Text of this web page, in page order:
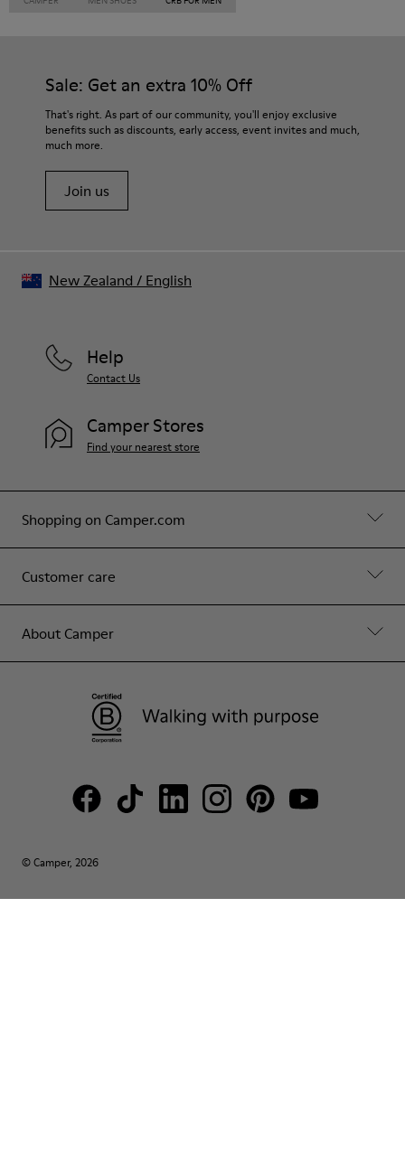
Sale: Get an extra 10% Off
That's right. As part of our community, you'll enjoy exclusive
benefits such as discounts, early access, event invites and much,
much more.
Join us
Shopping on Camper.com
Customer care
About Camper
Help
Contact Us
Camper Stores
Find your nearest store
© Camper, 2026
New Zealand / English